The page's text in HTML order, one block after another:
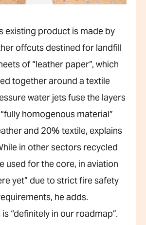
existing product is made by
offcuts destined for landfill
of “leather paper”, which
together around a textile
water jets fuse the layers
homogenous material”
and 20% textile, explains
in other sectors recycled
used for the core, in aviation
yet” due to strict fire safety
he adds.
“definitely in our roadmap”.